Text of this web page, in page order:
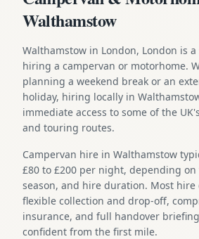
Walthamstow
Walthamstow in London, London is
hiring a campervan or motorhome.
planning a weekend break or an
holiday, hiring locally in
immediate access to some of the
and touring routes.
Campervan hire in Walthamstow
£80 to £200 per night, depending
season, and hire duration. Most hire
flexible collection and drop-off,
insurance, and full handover
confident from the first mile.